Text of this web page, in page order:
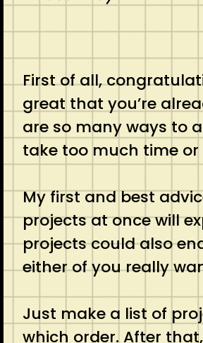
First of all,
great that you’re
are so many ways to
take too much time or
My first and best
projects at once will
projects could also
either of you really
Just make a list of
which order. After